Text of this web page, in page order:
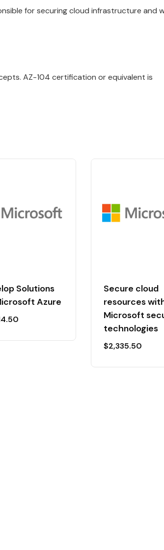
for securing cloud infrastructure and
AZ-104 certification or equivalent is
Solutions
Azure
Secure cloud
resources
Microsoft
technologies
$2,335.50